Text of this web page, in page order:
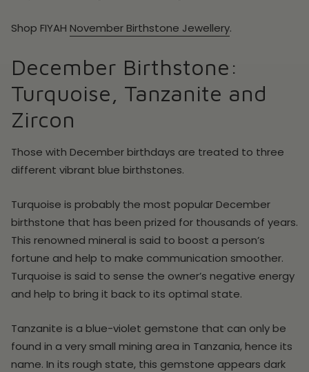
Shop FIYAH NovemberBirthstone Jewellery.
December Birthstone:
Turquoise, Tanzanite and
Zircon
Those with December birthdays are treated to three
different vibrant blue birthstones.
Turquoise is probably the most popular December
birthstone that has been prized for thousands of years.
This renowned mineral is said to boost a person’s
fortune and help to make communication smoother.
Turquoise is said to sense the owner’s negative energy
and help to bring it back to its optimal state.
Tanzanite is a blue-violet gemstone that can only be
found in a very small mining area in Tanzania, hence its
name. In its rough state, this gemstone appears dark